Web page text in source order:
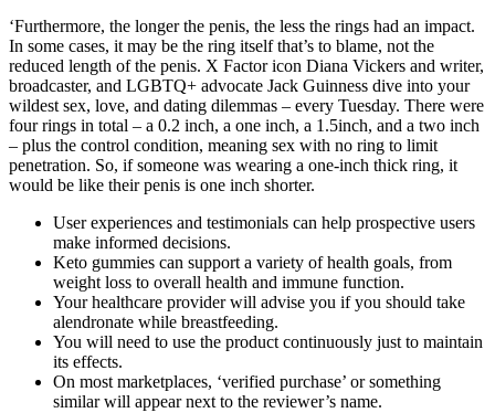
‘Furthermore, the longer the penis, the less the rings had an impact.
In some cases, it may be the ring itself that’s to blame, not the
reduced length of the penis. X Factor icon Diana Vickers and writer,
broadcaster, and LGBTQ+ advocate Jack Guinness dive into your
wildest sex, love, and dating dilemmas – every Tuesday. There were
four rings in total – a 0.2 inch, a one inch, a 1.5inch, and a two inch
– plus the control condition, meaning sex with no ring to limit
penetration. So, if someone was wearing a one-inch thick ring, it
would be like their penis is one inch shorter.
User experiences and testimonials can help prospective users
make informed decisions.
Keto gummies can support a variety of health goals, from
weight loss to overall health and immune function.
Your healthcare provider will advise you if you should take
alendronate while breastfeeding.
You will need to use the product continuously just to maintain
its effects.
On most marketplaces, ‘verified purchase’ or something
similar will appear next to the reviewer’s name.